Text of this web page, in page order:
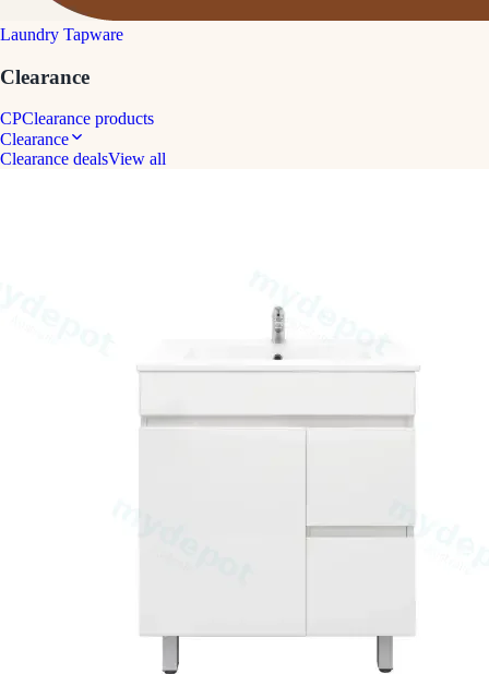
Laundry Tapware
Clearance
CPClearance products
Clearance
Clearance dealsView all